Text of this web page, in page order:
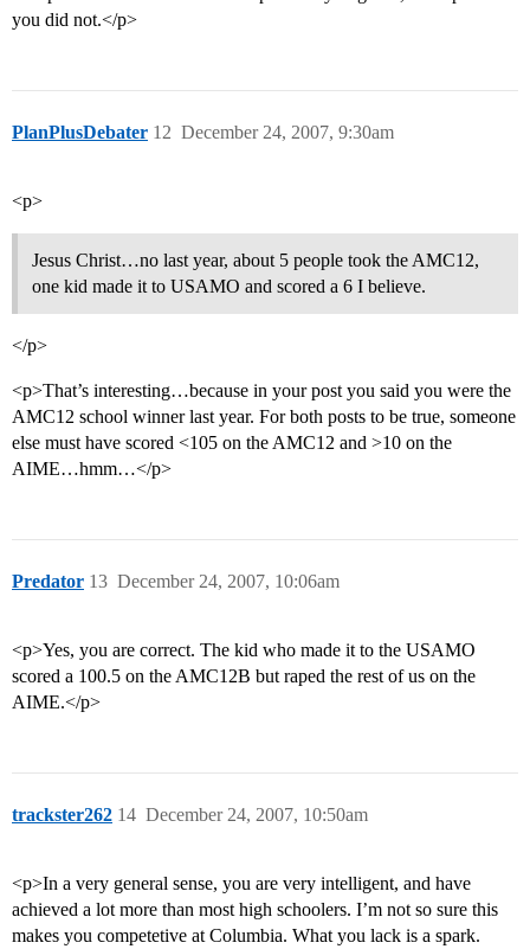
you did not.</p>
PlanPlusDebater December 24, 2007, 9:30am
12
<p>
Jesus Christ…no last year, about 5 people took the AMC12,
one kid made it to USAMO and scored a 6 I believe.
</p>
<p>That’s interesting…because in your post you said you were the
AMC12 school winner last year. For both posts to be true, someone
else must have scored <105 on the AMC12 and >10 on the
AIME…hmm…</p>
Predator December 24, 2007, 10:06am
13
<p>Yes, you are correct. The kid who made it to the USAMO
scored a 100.5 on the AMC12B but raped the rest of us on the
AIME.</p>
trackster262 December 24, 2007, 10:50am
14
<p>In a very general sense, you are very intelligent, and have
achieved a lot more than most high schoolers. I’m not so sure this
makes you competetive at Columbia. What you lack is a spark.